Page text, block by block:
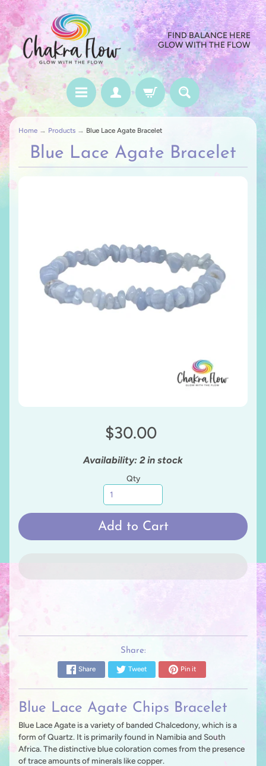
FIND BALANCE HERE
GLOW WITH THE FLOW
Home → Products → Blue Lace Agate Bracelet
Blue Lace Agate Bracelet
$30.00
Availability: 2 in stock
Qty
Add to Cart
Share:
Share Tweet Pin it
Blue Lace Agate Chips Bracelet
Blue Lace Agate is a variety of banded Chalcedony, which is a
form of Quartz. It is primarily found in Namibia and South
Africa. The distinctive blue coloration comes from the presence
of trace amounts of minerals like copper.